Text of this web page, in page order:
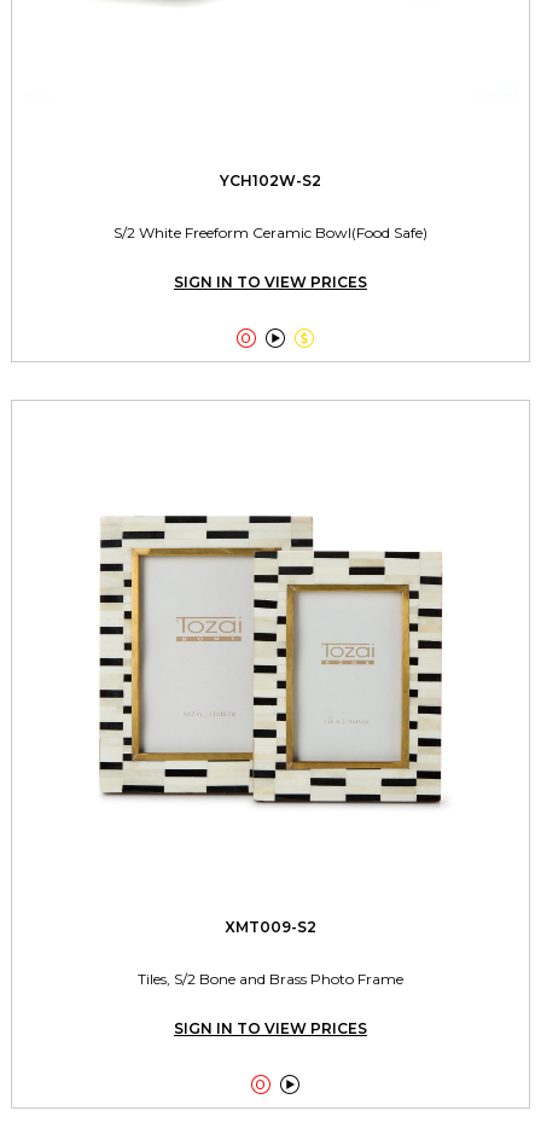
YCH102W-S2
S/2 White Freeform Ceramic Bowl(Food Safe)
SIGN IN TO VIEW PRICES
  
XMT009-S2
Tiles, S/2 Bone and Brass Photo Frame
SIGN IN TO VIEW PRICES
 